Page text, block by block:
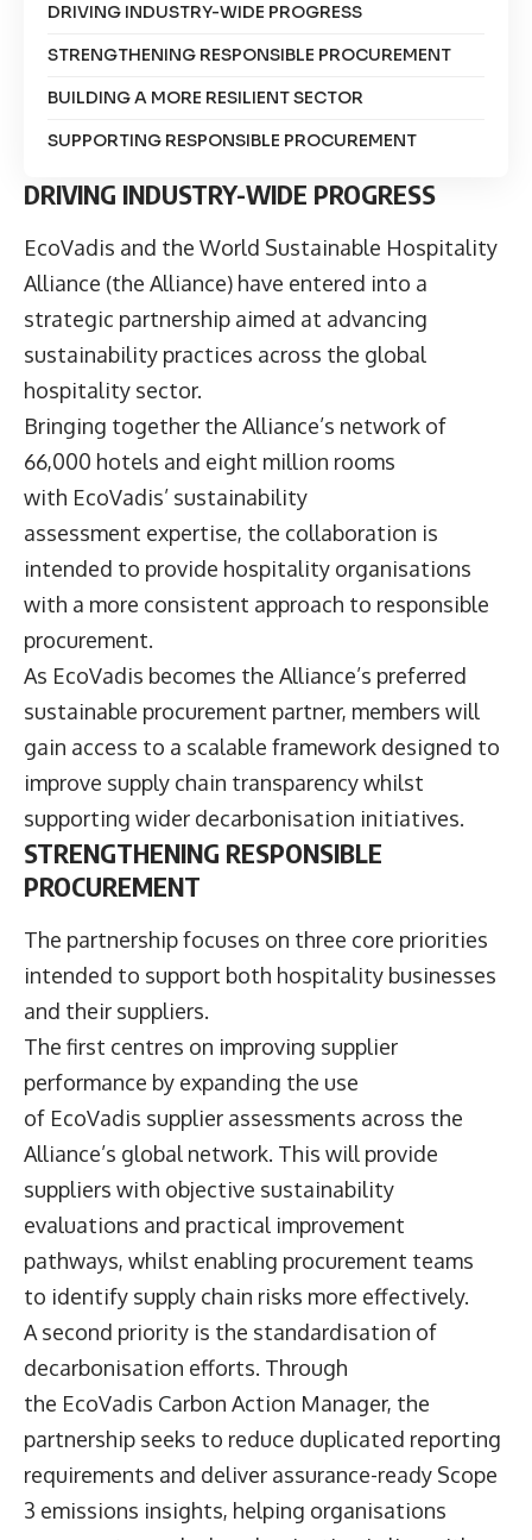
DRIVING INDUSTRY-WIDE PROGRESS
STRENGTHENING RESPONSIBLE PROCUREMENT
BUILDING A MORE RESILIENT SECTOR
SUPPORTING RESPONSIBLE PROCUREMENT
DRIVING INDUSTRY-WIDE PROGRESS
EcoVadis and the World Sustainable Hospitality
Alliance (the Alliance) have entered into a
strategic partnership aimed at advancing
sustainability practices across the global
hospitality sector.
Bringing together the Alliance’s network of
66,000 hotels and eight million rooms
with EcoVadis’ sustainability
assessment expertise, the collaboration is
intended to provide hospitality organisations
with a more consistent approach to responsible
procurement.
As EcoVadis becomes the Alliance’s preferred
sustainable procurement partner, members will
gain access to a scalable framework designed to
improve supply chain transparency whilst
supporting wider decarbonisation initiatives.
STRENGTHENING RESPONSIBLE
PROCUREMENT
The partnership focuses on three core priorities
intended to support both hospitality businesses
and their suppliers.
The first centres on improving supplier
performance by expanding the use
of EcoVadis supplier assessments across the
Alliance’s global network. This will provide
suppliers with objective sustainability
evaluations and practical improvement
pathways, whilst enabling procurement teams
to identify supply chain risks more effectively.
A second priority is the standardisation of
decarbonisation efforts. Through
the EcoVadis Carbon Action Manager, the
partnership seeks to reduce duplicated reporting
requirements and deliver assurance-ready Scope
3 emissions insights, helping organisations